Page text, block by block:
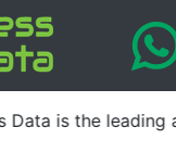
is the leading